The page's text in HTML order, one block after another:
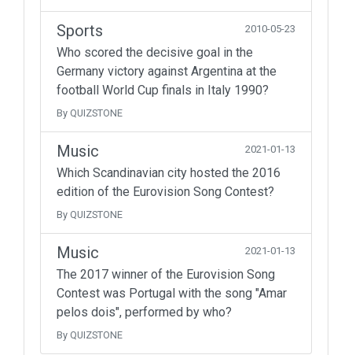
Sports 2010-05-23
Who scored the decisive goal in the
Germany victory against Argentina at the
football World Cup finals in Italy 1990?
By QUIZSTONE
Music 2021-01-13
Which Scandinavian city hosted the 2016
edition of the Eurovision Song Contest?
By QUIZSTONE
Music 2021-01-13
The 2017 winner of the Eurovision Song
Contest was Portugal with the song "Amar
pelos dois", performed by who?
By QUIZSTONE